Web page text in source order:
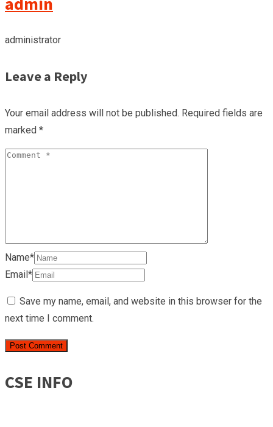
administrator
Leave a Reply
Your email address will not be published. Required fields are
marked *
Name*
Email*
Save my name, email, and website in this browser for the
next time I comment.
CSE INFO